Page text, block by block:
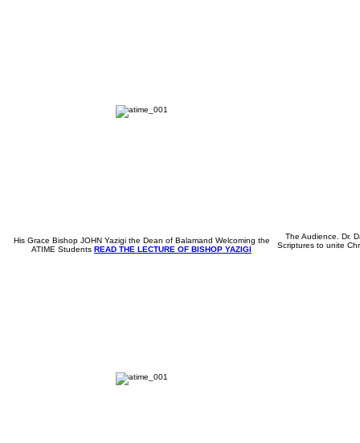
His Grace Bishop JOHN Yazigi the Dean of Balamand Welcoming the
ATIME Students READ THE LECTURE OF BISHOP YAZIGI
The Audience. Dr.
Scriptures to unite